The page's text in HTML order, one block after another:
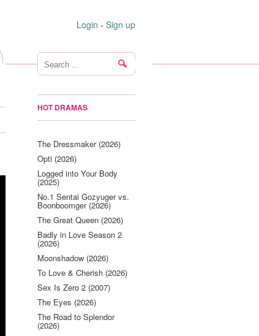
Login - Sign up
HOT DRAMAS
The Dressmaker (2026)
Opti (2026)
Logged into Your Body
(2025)
No.1 Sentai Gozyuger vs.
Boonboomger (2026)
The Great Queen (2026)
Badly in Love Season 2
(2026)
Moonshadow (2026)
To Love & Cherish (2026)
Sex Is Zero 2 (2007)
The Eyes (2026)
The Road to Splendor
(2026)